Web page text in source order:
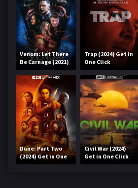
Venom: Let There
Be Carnage (2021)
Get in One Click
Trap (2024) Get in
One Click
Dune: Part Two
(2024) Get in One
Click
Civil War (2024)
Get in One Click